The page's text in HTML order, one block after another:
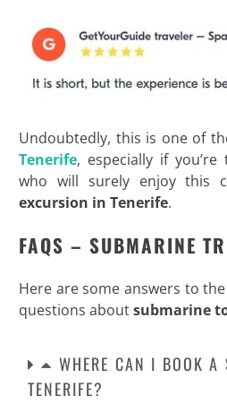
Undoubtedly, this is one of
Tenerife, especially if
who will surely enjoy this
excursion in Tenerife.
FAQS – SUBMARINE
Here are some answers to
questions aboutsubmarine
WHERE CAN I BOOK
TENERIFE?